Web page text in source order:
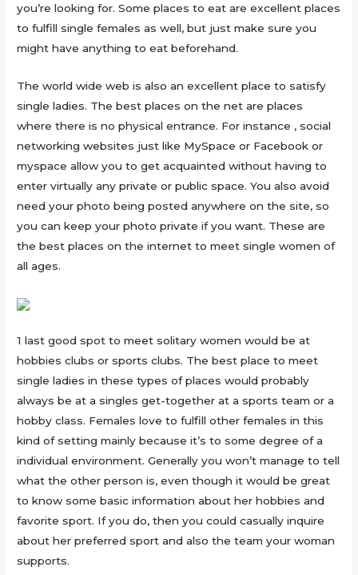
you’re looking for. Some places to eat are excellent places
to fulfill single females as well, but just make sure you
might have anything to eat beforehand.
The world wide web is also an excellent place to satisfy
single ladies. The best places on the net are places
where there is no physical entrance. For instance , social
networking websites just like MySpace or Facebook or
myspace allow you to get acquainted without having to
enter virtually any private or public space. You also avoid
need your photo being posted anywhere on the site, so
you can keep your photo private if you want. These are
the best places on the internet to meet single women of
all ages.
1 last good spot to meet solitary women would be at
hobbies clubs or sports clubs. The best place to meet
single ladies in these types of places would probably
always be at a singles get-together at a sports team or a
hobby class. Females love to fulfill other females in this
kind of setting mainly because it’s to some degree of a
individual environment. Generally you won’t manage to tell
what the other person is, even though it would be great
to know some basic information about her hobbies and
favorite sport. If you do, then you could casually inquire
about her preferred sport and also the team your woman
supports.